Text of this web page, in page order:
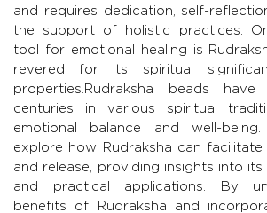
and requires dedication, self-
the support of holistic practices.
tool for emotional healing is
revered for its spiritual
properties.Rudraksha beads
centuries in various spiritual
emotional balance and well-
explore how Rudraksha can facilitate
and release, providing insights into
and practical applications. By
benefits of Rudraksha and